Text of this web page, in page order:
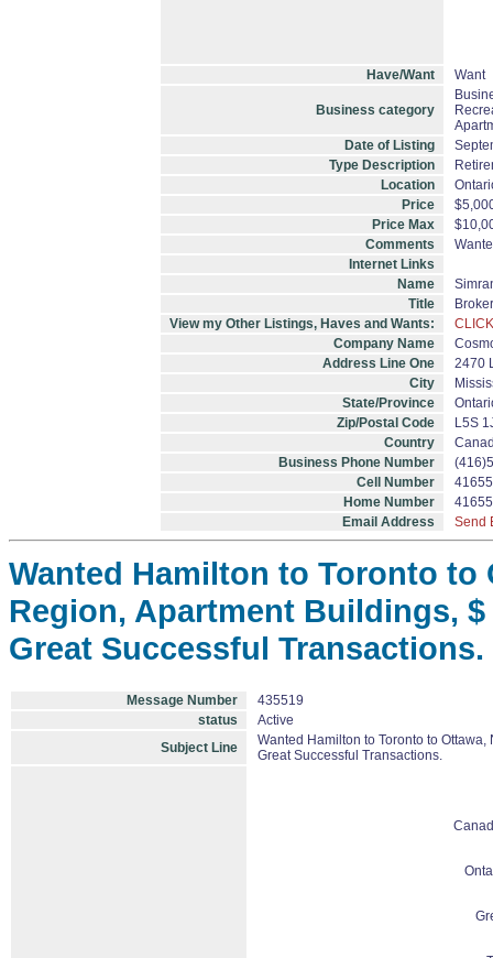
Have/Want Want
Business category
Date of Listing
Type Description
Location
Price
Price Max
Comments
Internet Links
Name
Title
Broker
View my Other Listings, Haves and Wants:
Company Name
Address Line One
2470
City
State/Province
Zip/Postal Code
L5S
Country
Business Phone Number
Cell Number
Home Number
Email Address
Send
Wanted Hamilton to Toronto to
Region, Apartment Buildings, $
Great Successful Transactions.
Message Number
435519
status
Active
Subject Line
Wanted Hamilton to Toronto to
Great Successful Transactions.